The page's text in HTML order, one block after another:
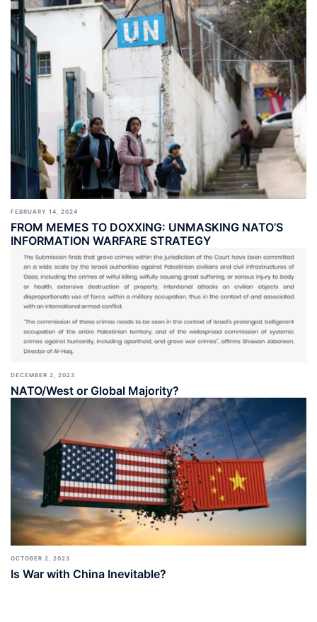
FEBRUARY 14, 2024
FROM MEMES TO DOXXING: UNMASKING NATO’S
INFORMATION WARFARE STRATEGY
DECEMBER 2, 2023
NATO/West or Global Majority?
OCTOBER 2, 2023
Is War with China Inevitable?